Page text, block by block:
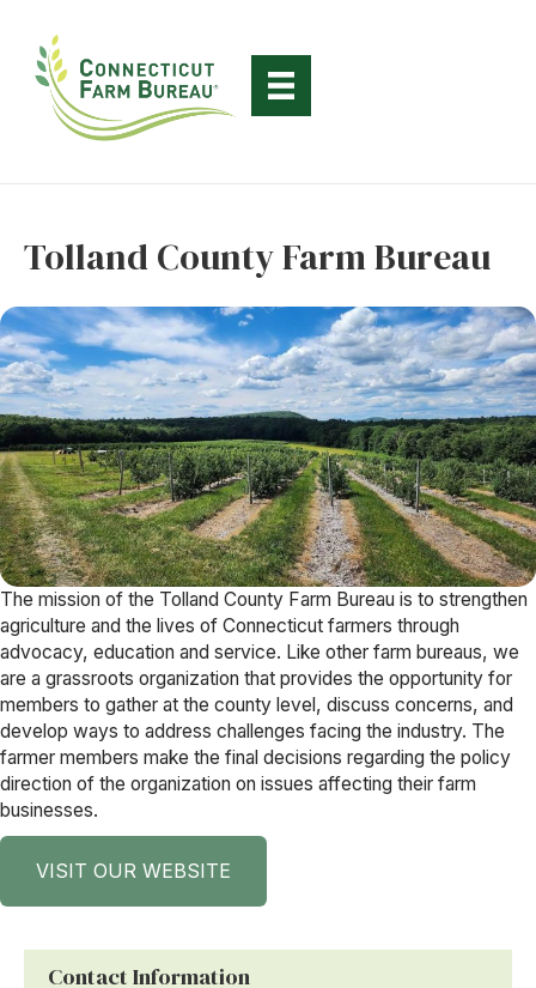
Tolland County Farm Bureau
The mission of the Tolland County Farm Bureau is to strengthen
agriculture and the lives of Connecticut farmers through
advocacy, education and service. Like other farm bureaus, we
are a grassroots organization that provides the opportunity for
members to gather at the county level, discuss concerns, and
develop ways to address challenges facing the industry. The
farmer members make the final decisions regarding the policy
direction of the organization on issues affecting their farm
businesses.
VISIT OUR WEBSITE
Contact Information